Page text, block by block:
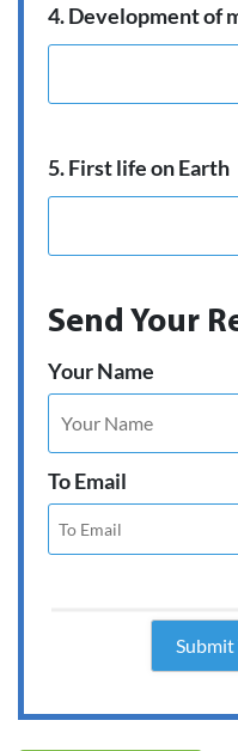
4. Development of
5. First life on Earth
Send Your
Your Name
To Email